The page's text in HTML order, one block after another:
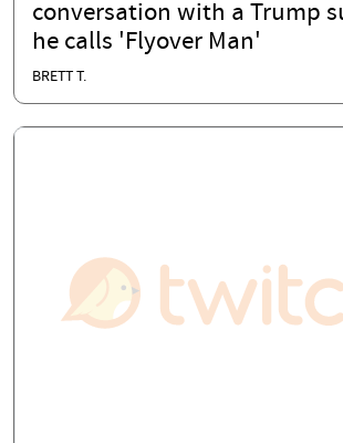
conversation with a Trump
he calls 'Flyover Man'
BRETT T.